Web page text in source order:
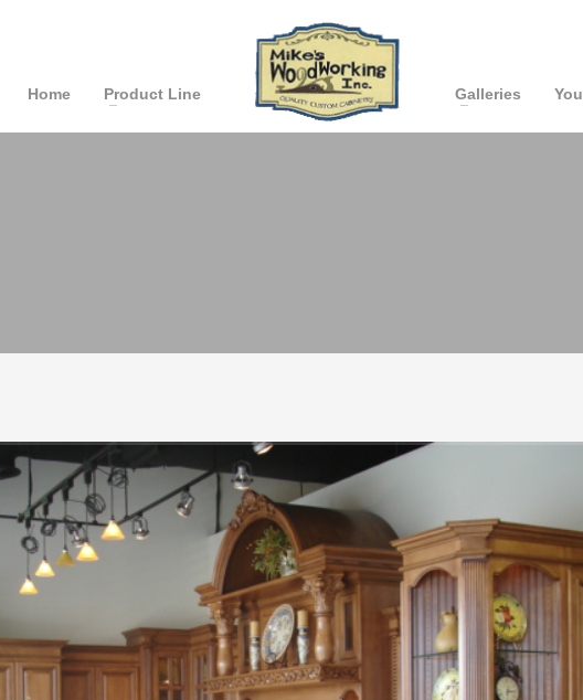
Home Product Line Galleries